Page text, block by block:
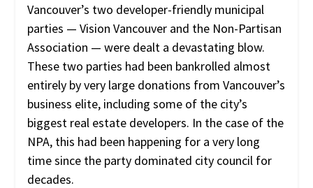
Vancouver’s two developer-friendly municipal
parties — Vision Vancouver and the Non-Partisan
Association — were dealt a devastating blow.
These two parties had been bankrolled almost
entirely by very large donations from Vancouver’s
business elite, including some of the city’s
biggest real estate developers. In the case of the
NPA, this had been happening for a very long
time since the party dominated city council for
decades.